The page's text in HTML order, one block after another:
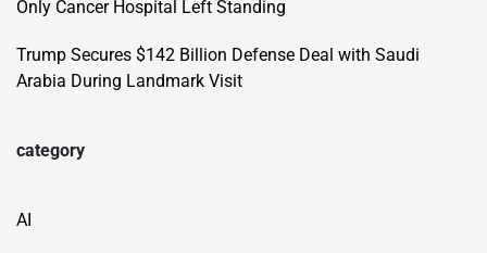
Only Cancer Hospital Left Standing
Trump Secures $142 Billion Defense Deal with Saudi
Arabia During Landmark Visit
category
AI